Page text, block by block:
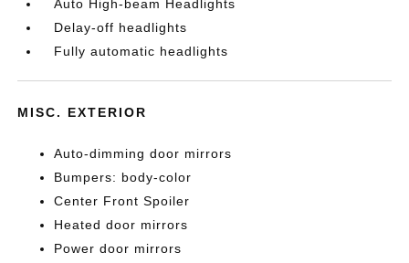
Auto High-beam Headlights
Delay-off headlights
Fully automatic headlights
MISC. EXTERIOR
Auto-dimming door mirrors
Bumpers: body-color
Center Front Spoiler
Heated door mirrors
Power door mirrors